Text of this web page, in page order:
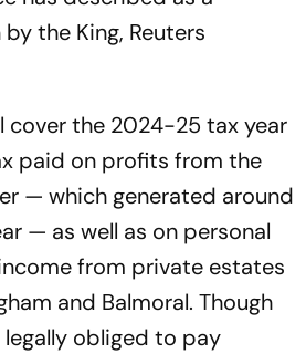
the King, Reuters
cover the 2024-25 tax year
paid on profits from the
— which generated around
— as well as on personal
from private estates
and Balmoral. Though
obliged to pay